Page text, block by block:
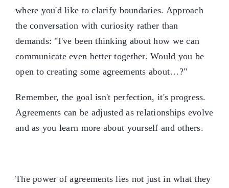
where you'd like to clarify boundaries. Approach
the conversation with curiosity rather than
demands: "I've been thinking about how we can
communicate even better together. Would you be
open to creating some agreements about…?"
Remember, the goal isn't perfection, it's progress.
Agreements can be adjusted as relationships evolve
and as you learn more about yourself and others.
The power of agreements lies not just in what they